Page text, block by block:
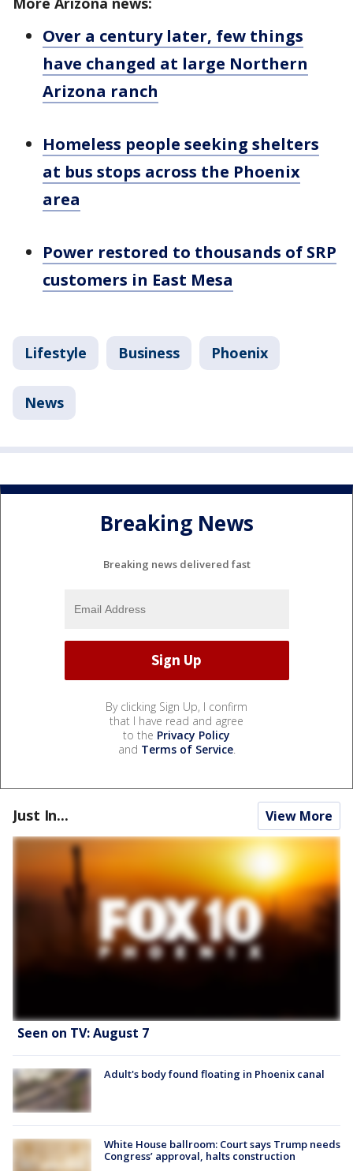
Over a century later, few things
have changed at large Northern
Arizona ranch
Homeless people seeking shelters
at bus stops across the Phoenix
area
Power restored to thousands of SRP
customers in East Mesa
Lifestyle Business Phoenix
News
Breaking News
Breaking news delivered fast
By clicking Sign Up, I confirm
that I have read and agree
to the Privacy Policy
and Terms of Service.
Just In... View More
Seen on TV: August 7
Adult's body found floating in Phoenix canal
White House ballroom: Court says Trump needs
Congress’ approval, halts construction